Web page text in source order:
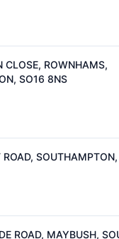
CLOSE, ROWNHAMS,
SO16 8NS
ROAD, MAYBUSH,